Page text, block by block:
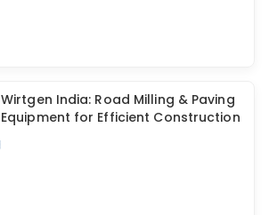
Wirtgen India: Road Milling & Paving
Equipment for Efficient Construction